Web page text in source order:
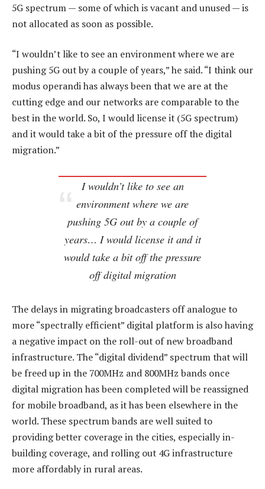
5G spectrum — some of which is vacant and unused — is
not allocated as soon as possible.
“I wouldn’t like to see an environment where we are
pushing 5G out by a couple of years,” he said. “I think our
modus operandi has always been that we are at the
cutting edge and our networks are comparable to the
best in the world. So, I would license it (5G spectrum)
and it would take a bit of the pressure off the digital
migration.”
I wouldn’t like to see an
environment where we are
pushing 5G out by a couple of
years… I would license it and it
would take a bit off the pressure
off digital migration
The delays in migrating broadcasters off analogue to
more “spectrally efficient” digital platform is also having
a negative impact on the roll-out of new broadband
infrastructure. The “digital dividend” spectrum that will
be freed up in the 700MHz and 800MHz bands once
digital migration has been completed will be reassigned
for mobile broadband, as it has been elsewhere in the
world. These spectrum bands are well suited to
providing better coverage in the cities, especially in-
building coverage, and rolling out 4G infrastructure
more affordably in rural areas.